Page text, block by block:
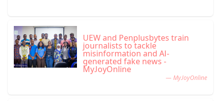
UEW and Penplusbytes train
journalists to tackle
misinformation and AI-
generated fake news -
MyJoyOnline
— MyJoyOnline